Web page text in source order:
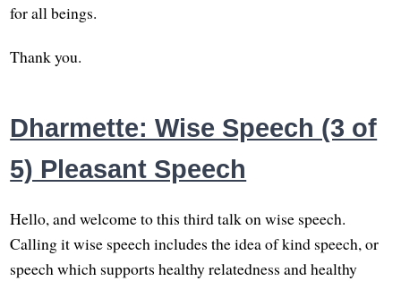
for all beings.
Thank you.
Dharmette: Wise Speech (3 of
5) Pleasant Speech
Hello, and welcome to this third talk on wise speech.
Calling it wise speech includes the idea of kind speech, or
speech which supports healthy relatedness and healthy